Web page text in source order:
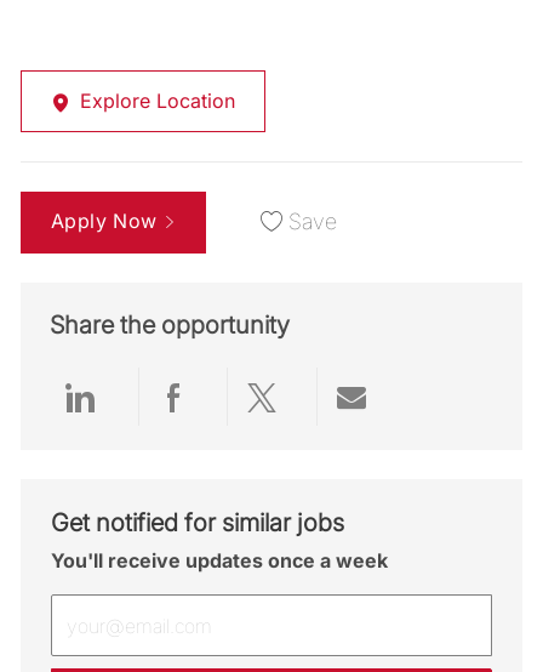
Explore Location
Apply Now Save
Share the opportunity
Share via LinkedIn
Share via Facebook
Share via twitter
Get notified for similar jobs
You'll receive updates once a week